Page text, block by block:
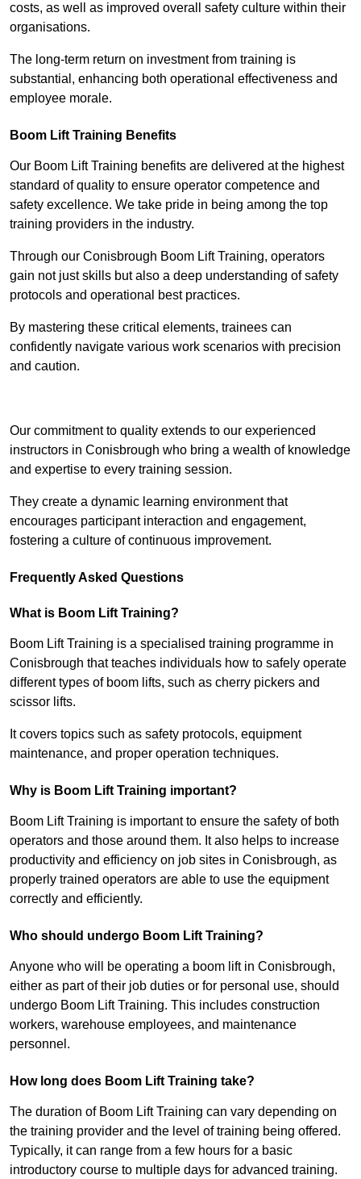
costs, as well as improved overall safety culture within their
organisations.
The long-term return on investment from training is
substantial, enhancing both operational effectiveness and
employee morale.
Boom Lift Training Benefits
Our Boom Lift Training benefits are delivered at the highest
standard of quality to ensure operator competence and
safety excellence. We take pride in being among the top
training providers in the industry.
Through our Conisbrough Boom Lift Training, operators
gain not just skills but also a deep understanding of safety
protocols and operational best practices.
By mastering these critical elements, trainees can
confidently navigate various work scenarios with precision
and caution.
Our commitment to quality extends to our experienced
instructors in Conisbrough who bring a wealth of knowledge
and expertise to every training session.
They create a dynamic learning environment that
encourages participant interaction and engagement,
fostering a culture of continuous improvement.
Frequently Asked Questions
What is Boom Lift Training?
Boom Lift Training is a specialised training programme in
Conisbrough that teaches individuals how to safely operate
different types of boom lifts, such as cherry pickers and
scissor lifts.
It covers topics such as safety protocols, equipment
maintenance, and proper operation techniques.
Why is Boom Lift Training important?
Boom Lift Training is important to ensure the safety of both
operators and those around them. It also helps to increase
productivity and efficiency on job sites in Conisbrough, as
properly trained operators are able to use the equipment
correctly and efficiently.
Who should undergo Boom Lift Training?
Anyone who will be operating a boom lift in Conisbrough,
either as part of their job duties or for personal use, should
undergo Boom Lift Training. This includes construction
workers, warehouse employees, and maintenance
personnel.
How long does Boom Lift Training take?
The duration of Boom Lift Training can vary depending on
the training provider and the level of training being offered.
Typically, it can range from a few hours for a basic
introductory course to multiple days for advanced training.